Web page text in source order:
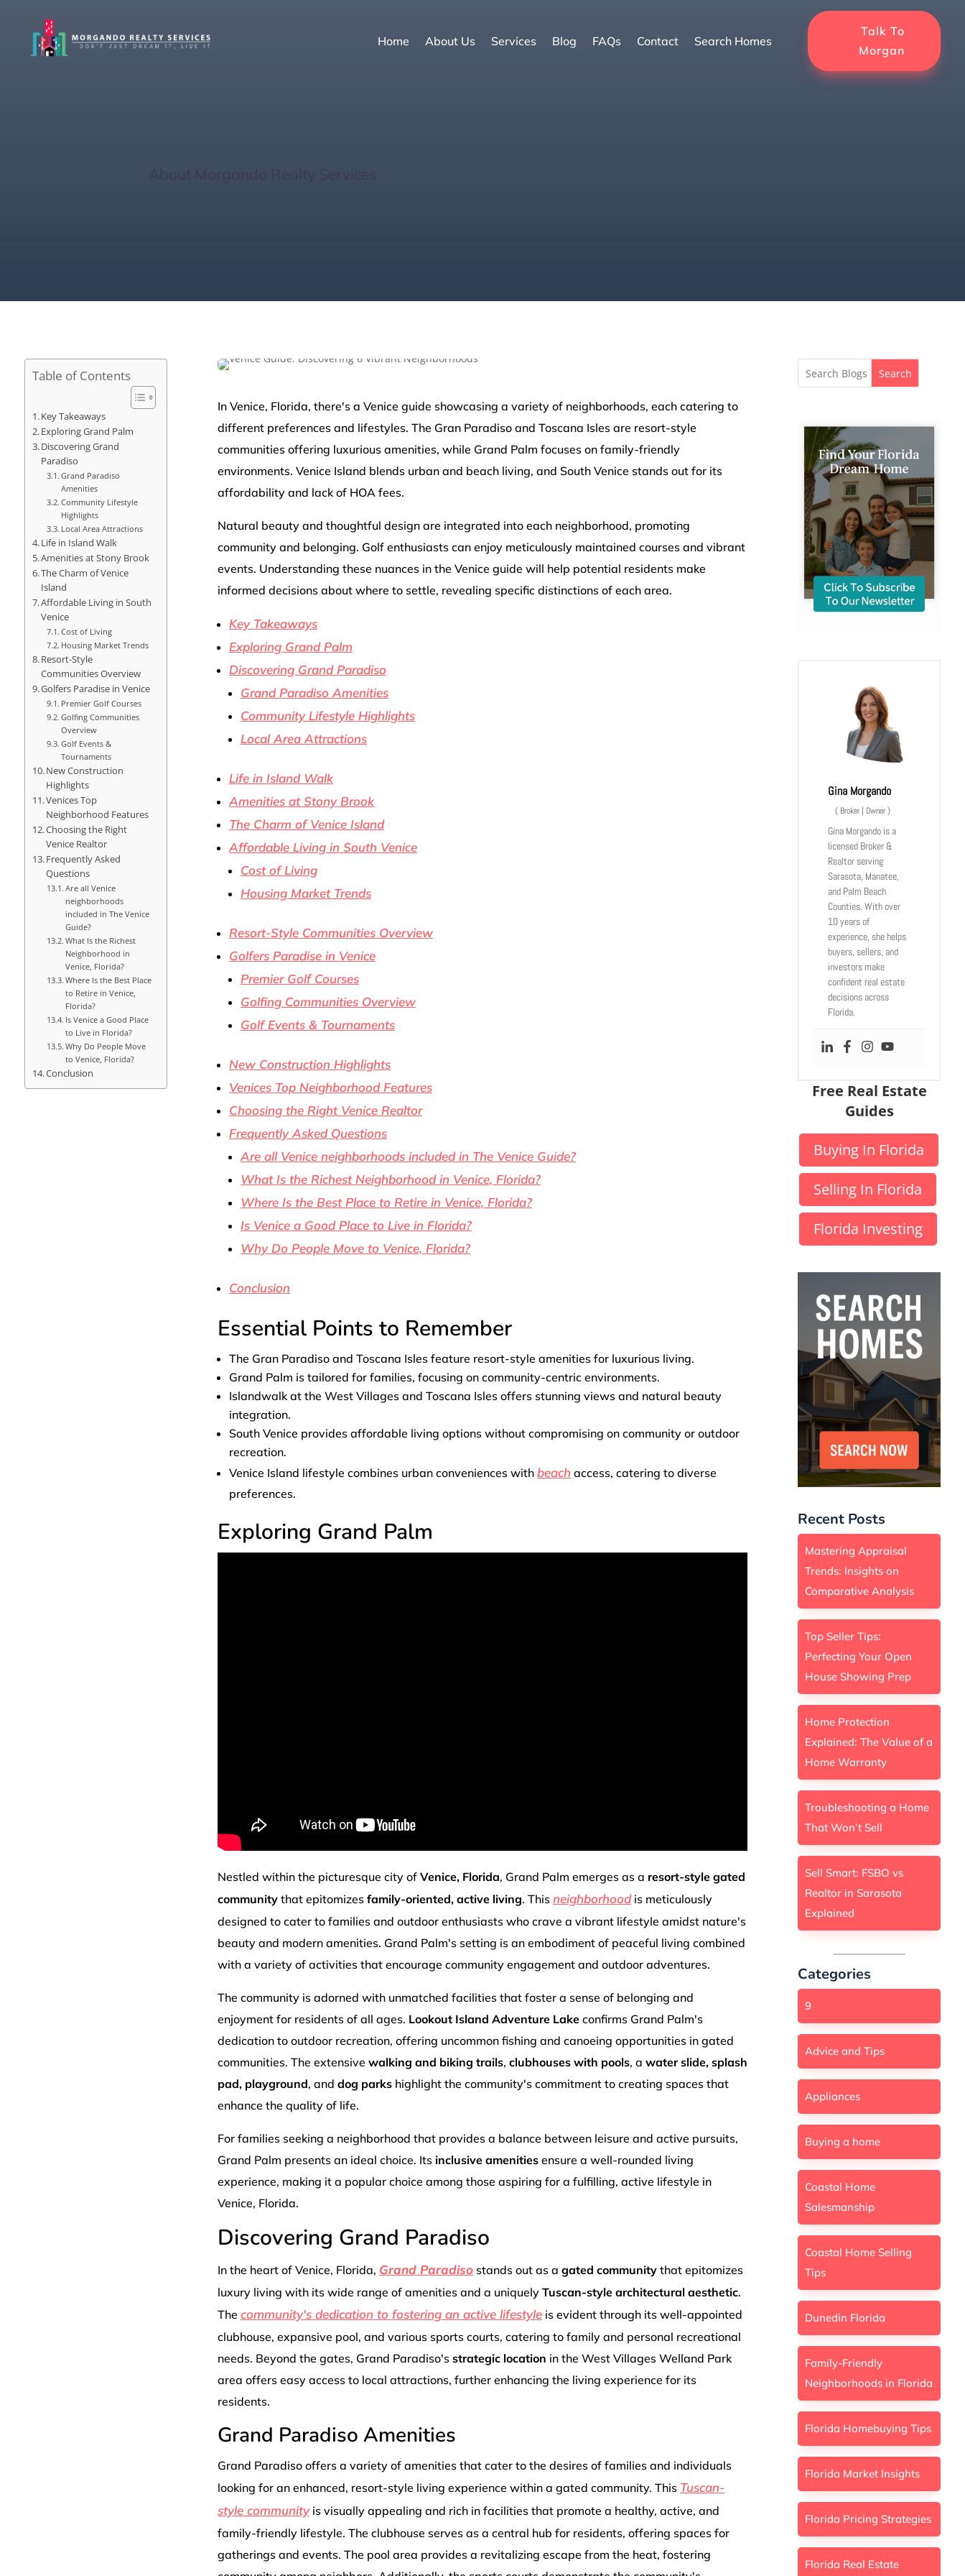
Home About Us Services Blog FAQs Contact Search Homes
Talk To
Morgan
Table of Contents
Key Takeaways
Exploring Grand Palm
Discovering Grand
Paradiso
Grand Paradiso
Amenities
Community Lifestyle
Highlights
Local Area Attractions
Life in Island Walk
Amenities at Stony Brook
The Charm of Venice
Island
Affordable Living in South
Venice
Cost of Living
Housing Market Trends
Resort-Style
Communities Overview
Golfers Paradise in Venice
Premier Golf Courses
Golfing Communities
Overview
Golf Events &
Tournaments
New Construction
Highlights
Venices Top
Neighborhood Features
Choosing the Right
Venice Realtor
Frequently Asked
Questions
Are all Venice
neighborhoods
included in The Venice
Guide?
What Is the Richest
Neighborhood in
Venice, Florida?
Where Is the Best Place
to Retire in Venice,
Florida?
Is Venice a Good Place
to Live in Florida?
Why Do People Move
to Venice, Florida?
Conclusion
In Venice, Florida, there's a Venice guide showcasing a variety of neighborhoods, each catering to
different preferences and lifestyles. The Gran Paradiso and Toscana Isles are resort-style
communities offering luxurious amenities, while Grand Palm focuses on family-friendly
environments. Venice Island blends urban and beach living, and South Venice stands out for its
affordability and lack of HOA fees.
Natural beauty and thoughtful design are integrated into each neighborhood, promoting
community and belonging. Golf enthusiasts can enjoy meticulously maintained courses and vibrant
events. Understanding these nuances in the Venice guide will help potential residents make
informed decisions about where to settle, revealing specific distinctions of each area.
Key Takeaways
Exploring Grand Palm
Discovering Grand Paradiso
Grand Paradiso Amenities
Community Lifestyle Highlights
Local Area Attractions
Life in Island Walk
Amenities at Stony Brook
The Charm of Venice Island
Affordable Living in South Venice
Cost of Living
Housing Market Trends
Resort-Style Communities Overview
Golfers Paradise in Venice
Premier Golf Courses
Golfing Communities Overview
Golf Events & Tournaments
New Construction Highlights
Venices Top Neighborhood Features
Choosing the Right Venice Realtor
Frequently Asked Questions
Are all Venice neighborhoods included in The Venice Guide?
What Is the Richest Neighborhood in Venice, Florida?
Where Is the Best Place to Retire in Venice, Florida?
Is Venice a Good Place to Live in Florida?
Why Do People Move to Venice, Florida?
Conclusion
Essential Points to Remember
The Gran Paradiso and Toscana Isles feature resort-style amenities for luxurious living.
Grand Palm is tailored for families, focusing on community-centric environments.
Islandwalk at the West Villages and Toscana Isles offers stunning views and natural beauty
integration.
South Venice provides affordable living options without compromising on community or outdoor
recreation.
Venice Island lifestyle combines urban conveniences with beach access, catering to diverse
preferences.
Exploring Grand Palm
Nestled within the picturesque city of Venice, Florida, Grand Palm emerges as a resort-style gated
communitythat epitomizes family-oriented, active living. This neighborhoodis meticulously
designed to cater to families and outdoor enthusiasts who crave a vibrant lifestyle amidst nature's
beauty and modern amenities. Grand Palm's setting is an embodiment of peaceful living combined
with a variety of activities that encourage community engagement and outdoor adventures.
The community is adorned with unmatched facilities that foster a sense of belonging and
enjoyment for residents of all ages. Lookout Island Adventure Lakeconfirms Grand Palm's
dedication to outdoor recreation, offering uncommon fishing and canoeing opportunities in gated
communities. The extensive walking and biking trails, clubhouses with pools, a water slide, splash
pad, playground, and dog parkshighlight the community's commitment to creating spaces that
enhance the quality of life.
For families seeking a neighborhood that provides a balance between leisure and active pursuits,
Grand Palm presents an ideal choice. Its inclusive amenitiesensure a well-rounded living
experience, making it a popular choice among those aspiring for a fulfilling, active lifestyle in
Venice, Florida.
Discovering Grand Paradiso
In the heart of Venice, Florida, Grand Paradisostands out as a gated communitythat epitomizes
luxury living with its wide range of amenities and a uniquely Tuscan-style architectural aesthetic.
The community's dedication to fostering an active lifestyleis evident through its well-appointed
clubhouse, expansive pool, and various sports courts, catering to family and personal recreational
needs. Beyond the gates, Grand Paradiso's strategic location in the West Villages Welland Park
area offers easy access to local attractions, further enhancing the living experience for its
residents.
Grand Paradiso Amenities
Grand Paradiso offers a variety of amenities that cater to the desires of families and individuals
looking for an enhanced, resort-style living experience within a gated community. This Tuscan-
style communityis visually appealing and rich in facilities that promote a healthy, active, and
family-friendly lifestyle. The clubhouse serves as a central hub for residents, offering spaces for
gatherings and events. The pool area provides a revitalizing escape from the heat, fostering
Search
Gina Morgando
( Broker | Owner)
Gina Morgando is a
licensed Broker &
Realtor serving
Sarasota, Manatee,
and Palm Beach
Counties. With over
10 years of
experience, she helps
buyers, sellers, and
investors make
confident real estate
decisions across
Florida.
Free Real Estate
Guides
Buying In Florida
Selling In Florida
Florida Investing
Recent Posts
Mastering Appraisal
Trends: Insights on
Comparative Analysis
Top Seller Tips:
Perfecting Your Open
House Showing Prep
Home Protection
Explained: The Value of a
Home Warranty
Troubleshooting a Home
That Won’t Sell
Sell Smart: FSBO vs
Realtor in Sarasota
Explained
Categories
9
Advice and Tips
Appliances
Buying a home
Coastal Home
Salesmanship
Coastal Home Selling
Tips
Dunedin Florida
Family-Friendly
Neighborhoods in Florida
Florida Homebuying Tips
Florida Market Insights
Florida Pricing Strategies
Florida Real Estate